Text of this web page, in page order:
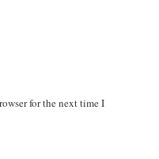
for the next time I